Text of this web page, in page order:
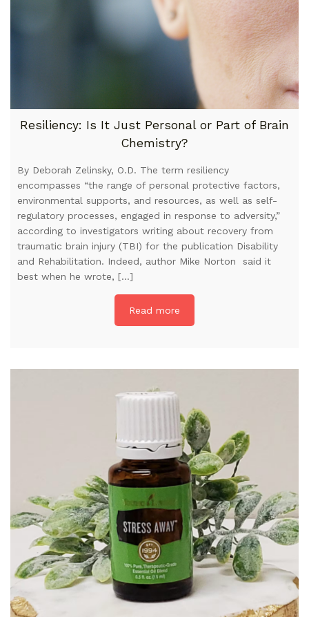
Resiliency: Is It Just Personal or Part of Brain
Chemistry?
By Deborah Zelinsky, O.D. The term resiliency
encompasses “the range of personal protective factors,
environmental supports, and resources, as well as self-
regulatory processes, engaged in response to adversity,”
according to investigators writing about recovery from
traumatic brain injury (TBI) for the publication Disability
and Rehabilitation. Indeed, author Mike Norton said it
best when he wrote, […]
Read more